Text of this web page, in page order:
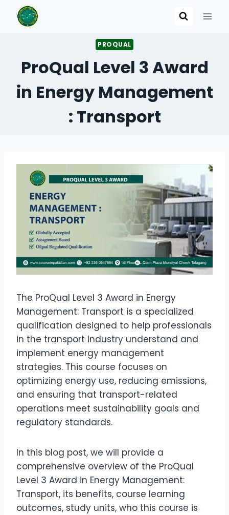
PROQUAL
ProQual Level 3 Award
in Energy Management
: Transport
The ProQual Level 3 Award in Energy
Management: Transport is a specialized
qualification designed to help professionals
in the transport industry understand and
implement energy management
strategies. This course focuses on
optimizing energy use, reducing emissions,
and ensuring that transport-related
operations meet sustainability goals and
regulatory standards.
In this blog post, we will provide a
comprehensive overview of the ProQual
Level 3 Award in Energy Management:
Transport, its benefits, course learning
outcomes, study units, who this course is